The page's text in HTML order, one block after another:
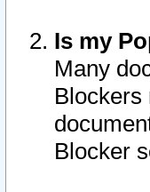
Is my
Many
Blockers
Blocker